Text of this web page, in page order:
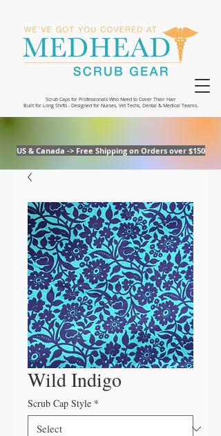
Scrub Caps for Professionals Who Need to Cover Their Hair
Built for Long Shifts - Designed for Nurses, Vet Techs, Dental & Medical Teams.
US & Canada -> Free Shipping on Orders over $150
Wild Indigo
Scrub Cap Style *